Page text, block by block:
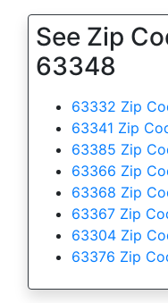
See Zip
63348
63332 Zip
63341 Zip
63385 Zip
63366 Zip
63368 Zip
63367 Zip
63304 Zip
63376 Zip